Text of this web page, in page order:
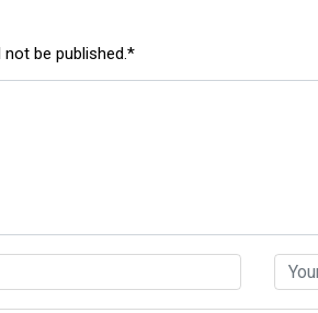
be published.*